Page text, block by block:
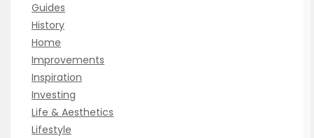
Guides
History
Home
Improvements
Inspiration
Investing
Life & Aesthetics
Lifestyle